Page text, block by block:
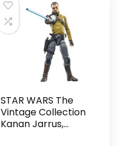
STAR WARS The
Vintage Collection
Kanan Jarrus,